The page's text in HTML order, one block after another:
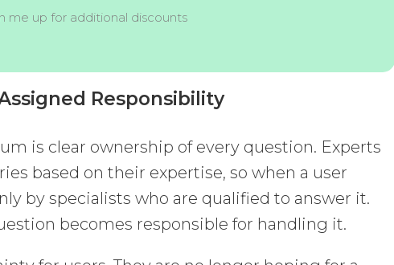
me up for additional discounts
Responsibility
is clear ownership of every question. Experts
based on their expertise, so when a user
by specialists who are qualified to answer it.
becomes responsible for handling it.